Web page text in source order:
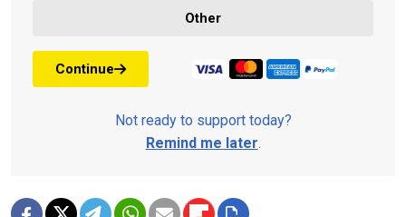
Other
Continue
Not ready to support today?
Remind me later.